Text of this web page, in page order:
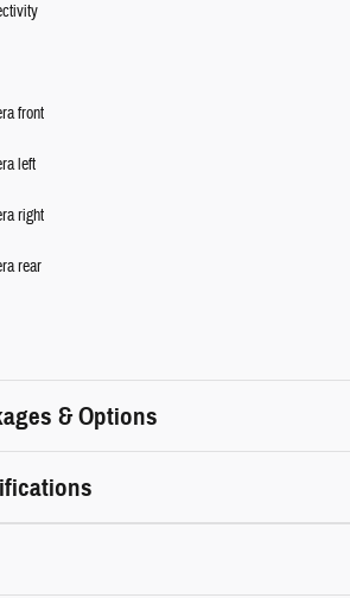
front
left
right
rear
& Options